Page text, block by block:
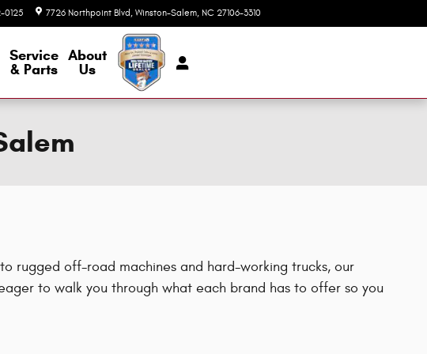
0125 7726 Northpoint Blvd Winston-Salem, NC 27106-3310
Service
& Parts
About
Us
rugged off-road machines and hard-working trucks, our
to walk you through what each brand has to offer so you